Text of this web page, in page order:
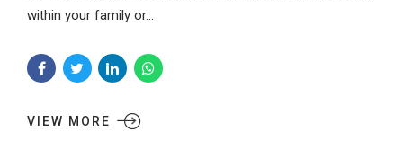
within your family or...
VIEW MORE